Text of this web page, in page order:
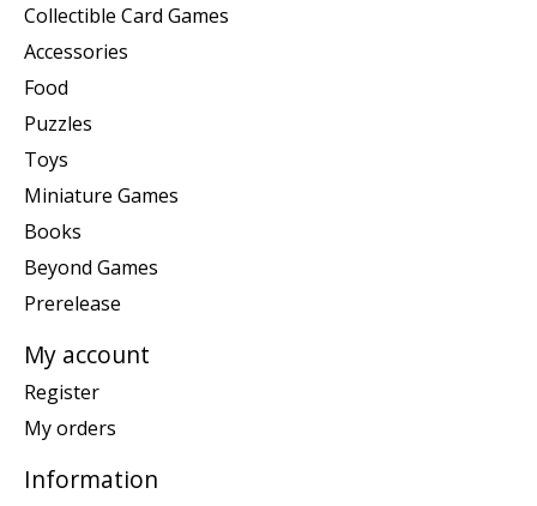
Collectible Card Games
Accessories
Food
Puzzles
Toys
Miniature Games
Books
Beyond Games
Prerelease
My account
Register
My orders
Information